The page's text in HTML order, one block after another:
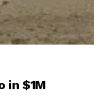
in $1M